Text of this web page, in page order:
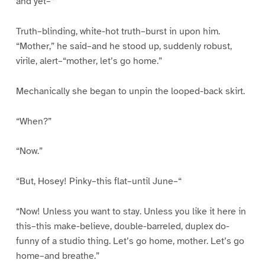
Truth–blinding, white-hot truth–burst in upon him.
“Mother,” he said–and he stood up, suddenly robust,
virile, alert–“mother, let’s go home.”
Mechanically she began to unpin the looped-back skirt.
“When?”
“Now.”
“But, Hosey! Pinky–this flat–until June–“
“Now! Unless you want to stay. Unless you like it here in
this–this make-believe, double-barreled, duplex do-
funny of a studio thing. Let’s go home, mother. Let’s go
home–and breathe.”